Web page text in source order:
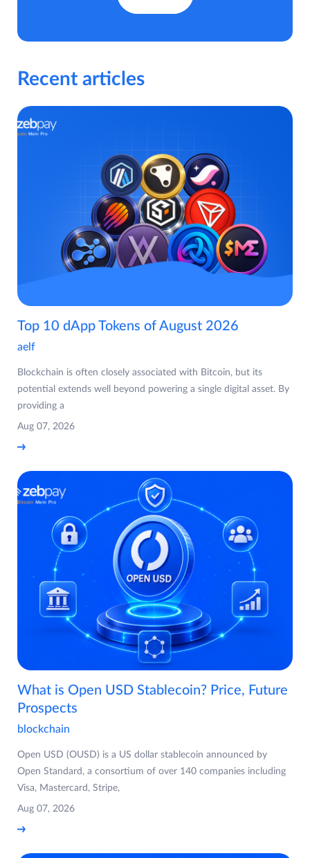
Recent articles
Top 10 dApp Tokens of August 2026
aelf
Blockchain is often closely associated with Bitcoin, but its
potential extends well beyond powering a single digital asset. By
providing a
Aug 07, 2026
What is Open USD Stablecoin? Price, Future
Prospects
blockchain
Open USD (OUSD) is a US dollar stablecoin announced by
Open Standard, a consortium of over 140 companies including
Visa, Mastercard, Stripe,
Aug 07, 2026